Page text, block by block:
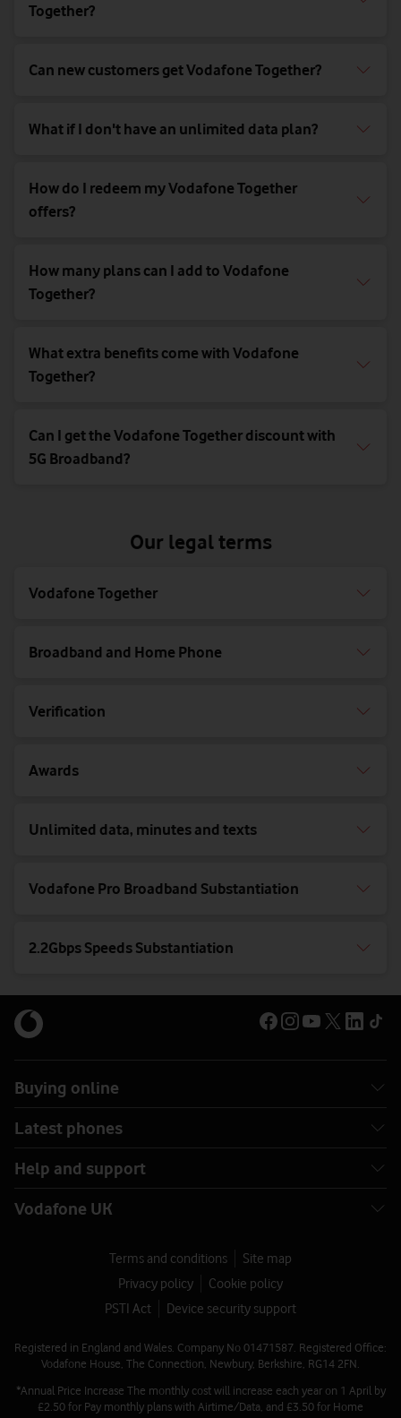
Together?
Can new customers get Vodafone Together?
What if I don't have an unlimited data plan?
How do I redeem my Vodafone Together
offers?
How many plans can I add to Vodafone
Together?
What extra benefits come with Vodafone
Together?
Can I get the Vodafone Together discount with
5G Broadband?
Our legal terms
Vodafone Together
Broadband and Home Phone
Verification
Awards
Unlimited data, minutes and texts
Vodafone Pro Broadband Substantiation
2.2Gbps Speeds Substantiation
Buying online
Latest phones
Help and support
Vodafone UK
Terms and conditions
Site map
Privacy policy
Cookie policy
PSTI Act
Device security support
Registered in England and Wales. Company No 01471587. Registered Office:
Vodafone House, The Connection, Newbury, Berkshire, RG14 2FN.
*Annual Price Increase The monthly cost will increase each year on 1 April by
£2.50 for Pay monthly plans with Airtime/Data, and £3.50 for Home